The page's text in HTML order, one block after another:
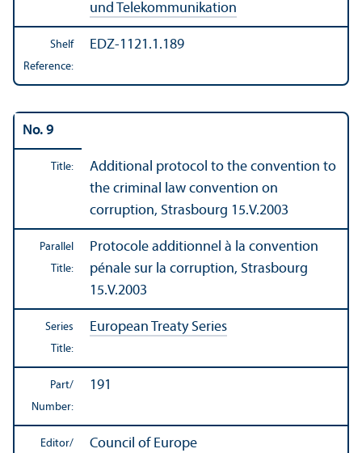
und Telekommunikation
Shelf
Reference:
EDZ-1121.1.189
No. 9
Title:
Additional protocol to the convention to
the criminal law convention on
corruption, Strasbourg 15.V.2003
Parallel
Title:
Protocole additionnel à la convention
pénale sur la corruption, Strasbourg
15.V.2003
Series
Title:
European Treaty Series
Part/
Number:
191
Editor/
Council of Europe